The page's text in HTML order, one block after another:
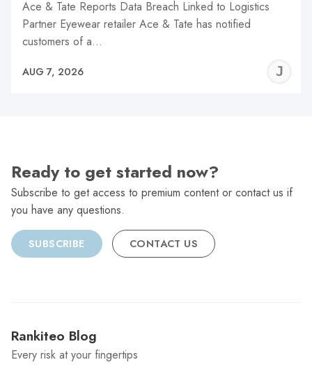
Ace & Tate Reports Data Breach Linked to Logistics
Partner Eyewear retailer Ace & Tate has notified
customers of a…
AUG 7, 2026
Ready to get started now?
Subscribe to get access to premium content or contact us if
you have any questions.
SUBSCRIBE CONTACT US
Rankiteo Blog
Every risk at your fingertips